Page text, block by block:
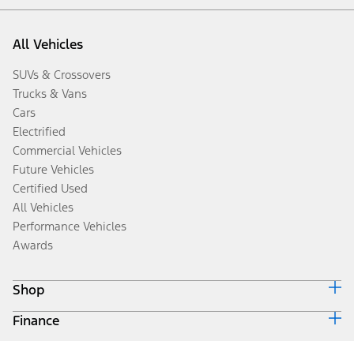
All Vehicles
SUVs & Crossovers
Trucks & Vans
Cars
Electrified
Commercial Vehicles
Future Vehicles
Certified Used
All Vehicles
Performance Vehicles
Awards
Shop
Build & Price
Finance